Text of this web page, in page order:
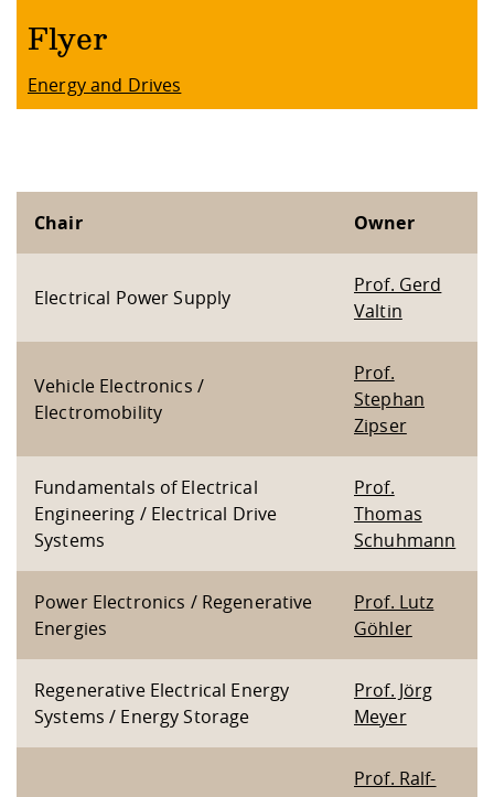
Flyer
Energy and Drives
Chair Owner
Electrical Power Supply
Prof. Gerd
Valtin
Vehicle Electronics /
Electromobility
Prof.
Stephan
Zipser
Fundamentals of Electrical
Engineering / Electrical Drive
Systems
Prof.
Thomas
Schuhmann
Power Electronics / Regenerative
Energies
Prof. Lutz
Göhler
Regenerative Electrical Energy
Systems / Energy Storage
Prof. Jörg
Meyer
Prof. Ralf-